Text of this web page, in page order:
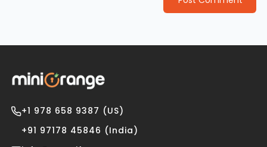
+1 978 658 9387 (US)
+91 97178 45846 (India)